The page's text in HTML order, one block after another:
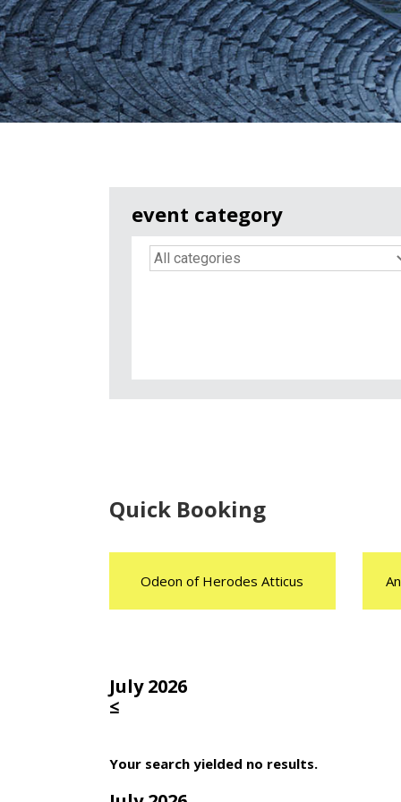
event category
Quick Booking
Odeon of Herodes Atticus
July 2026
≤
Your search yielded no results.